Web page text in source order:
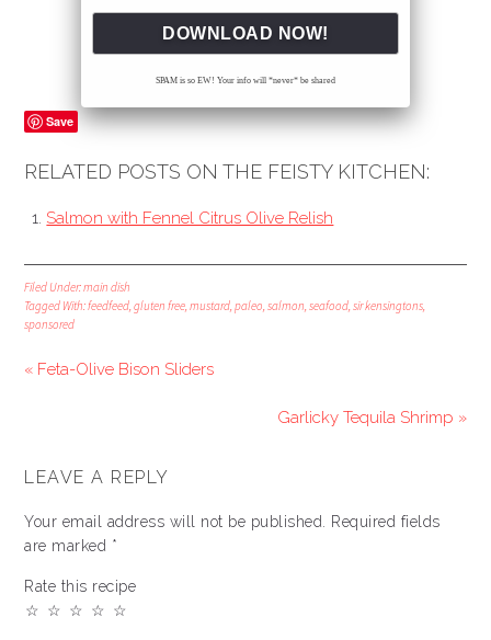
SPAM is so EW! Your info will *never* be shared
Save
RELATED POSTS ON THE FEISTY KITCHEN:
Salmon with Fennel Citrus Olive Relish
Filed Under:main dish
Tagged With:feedfeed,gluten free,mustard,paleo,salmon,seafood,sir kensingtons,
sponsored
« Feta-Olive Bison Sliders
Garlicky Tequila Shrimp »
LEAVE A REPLY
Your email address will not be published.
Required fields
are marked *
Rate this recipe
☆
☆
☆
☆
☆